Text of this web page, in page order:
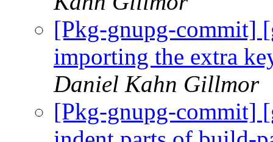
[Pkg-gnupg-commit]
importing the extra
Daniel Kahn Gillmor
[Pkg-gnupg-commit]